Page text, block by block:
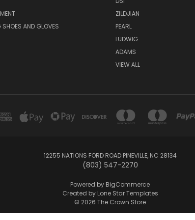
AND GLOVES
ZILDJIAN
PEARL
LUDWIG
ADAMS
VIEW ALL
12255 NATIONS FORD ROAD PINEVILLE, NC 28134
(803) 547-2270
Powered by BigCommerce
Created by Lone Star Templates
© 2026 The Crown Store